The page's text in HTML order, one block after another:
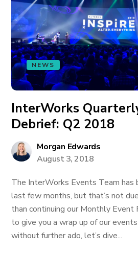
NEWS
InterWorks
Debrief: Q2 2018
Morgan Edwards
August 3, 2018
The InterWorks Events Team has
last few months, but that’s not
than continuing our Monthly Event
to give you a wrap up of our
without further ado, let’s dive...